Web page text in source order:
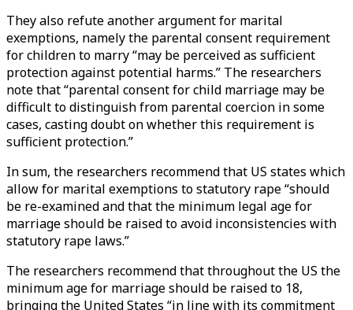
They also refute another argument for marital
exemptions, namely the parental consent requirement
for children to marry “may be perceived as sufficient
protection against potential harms.” The researchers
note that “parental consent for child marriage may be
difficult to distinguish from parental coercion in some
cases, casting doubt on whether this requirement is
sufficient protection.”
In sum, the researchers recommend that US states which
allow for marital exemptions to statutory rape “should
be re-examined and that the minimum legal age for
marriage should be raised to avoid inconsistencies with
statutory rape laws.”
The researchers recommend that throughout the US the
minimum age for marriage should be raised to 18,
bringing the United States “in line with its commitment